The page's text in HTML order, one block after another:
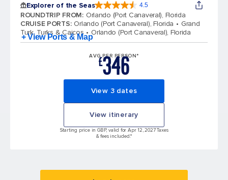
Explorer of the Seas 4.5
ROUNDTRIP FROM: Orlando (Port Canaveral), Florida
CRUISE PORTS: Orlando (Port Canaveral), Florida
Grand
Turk, Turks & Caicos
Orlando (Port Canaveral), Florida
+ View Ports & Map
AVG PER PERSON*
£346
View 3 dates
View itinerary
Starting price in GBP, valid for Apr 12, 2027 Taxes
& fees included.*